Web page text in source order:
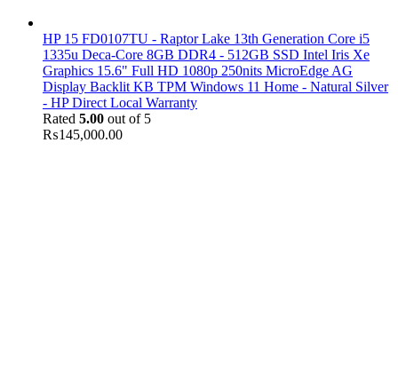
HP 15 FD0107TU - Raptor Lake 13th Generation Core i5
1335u Deca-Core 8GB DDR4 - 512GB SSD Intel Iris Xe
Graphics 15.6" Full HD 1080p 250nits MicroEdge AG
Display Backlit KB TPM Windows 11 Home - Natural Silver
- HP Direct Local Warranty
Rated 5.00 out of 5
₨145,000.00